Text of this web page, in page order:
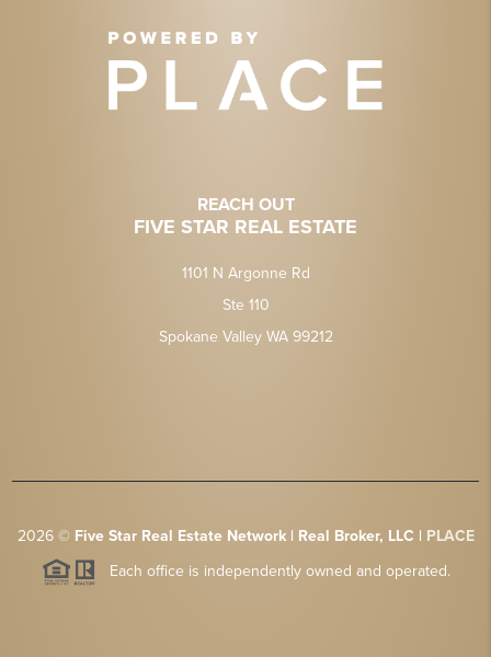
REACH OUT
FIVE STAR REAL ESTATE
1101 N Argonne Rd
Ste 110
Spokane Valley WA 99212
2026© Five Star Real Estate Network | Real Broker, LLC | PLACE
Each office is independently owned and operated.